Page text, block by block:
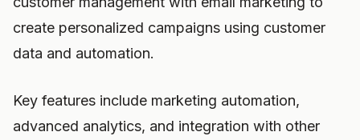
create personalized campaigns using customer
data and automation.
Key features include marketing automation,
advanced analytics, and integration with other